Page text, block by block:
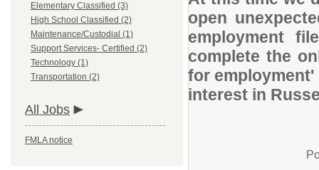
Elementary Classified (3)
High School Classified (2)
Maintenance/Custodial (1)
Support Services- Certified (2)
Technology (1)
Transportation (2)
All Jobs
FMLA notice
open
employment
complete the
for
interest in